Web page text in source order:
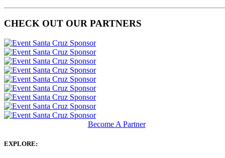
CHECK OUT OUR PARTNERS
Become A Partner
EXPLORE: